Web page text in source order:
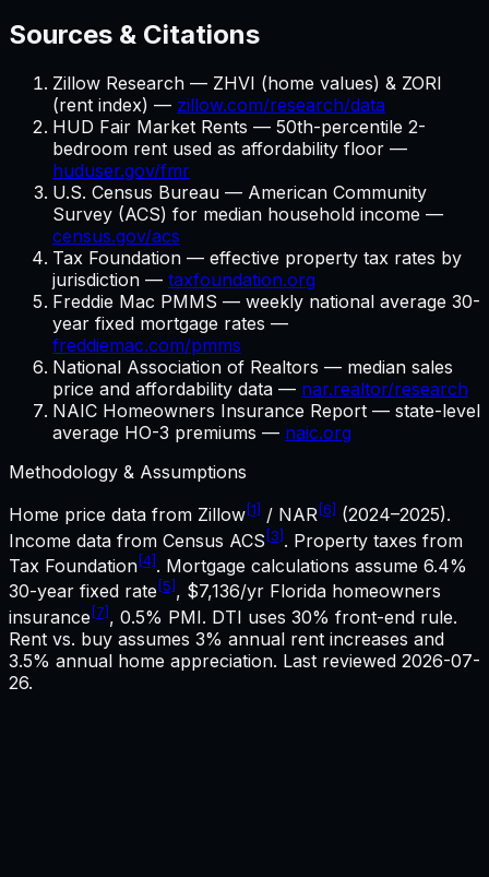
Sources & Citations
Zillow Research — ZHVI (home values) & ZORI
(rent index) — zillow.com/research/data
HUD Fair Market Rents — 50th-percentile 2-
bedroom rent used as affordability floor —
huduser.gov/fmr
U.S. Census Bureau — American Community
Survey (ACS) for median household income —
census.gov/acs
Tax Foundation — effective property tax rates by
jurisdiction — taxfoundation.org
Freddie Mac PMMS — weekly national average 30-
year fixed mortgage rates —
freddiemac.com/pmms
National Association of Realtors — median sales
price and affordability data — nar.realtor/research
NAIC Homeowners Insurance Report — state-level
average HO-3 premiums — naic.org
Methodology & Assumptions
Home price data from Zillow[1] / NAR[6] (2024–2025).
Income data from Census ACS [3]. Property taxes from
Tax Foundation[4]. Mortgage calculations assume 6.4%
30-year fixed rate [5], $7,136/yr Florida homeowners
insurance[7], 0.5% PMI. DTI uses 30% front-end rule.
Rent vs. buy assumes 3% annual rent increases and
3.5% annual home appreciation. Last reviewed 2026-07-
26.